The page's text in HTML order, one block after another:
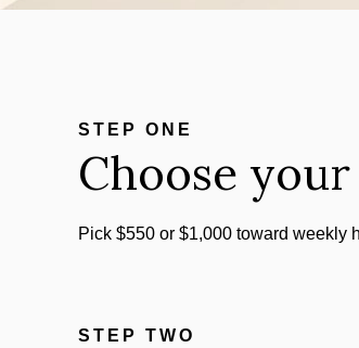
STEP ONE
Choose
Pick $550 or $1,000 toward weekly
STEP TWO